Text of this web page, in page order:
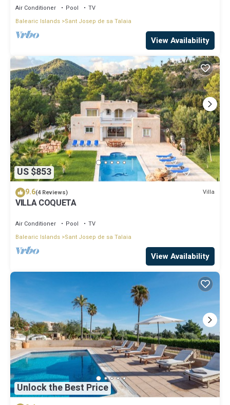
Air Conditioner Pool
TV
Balearic Islands Sant Josep de sa Talaia
View Availability
US $853
9.6(4 Reviews) Villa
VILLA COQUETA
Air Conditioner Pool
TV
Balearic Islands Sant Josep de sa Talaia
View Availability
Unlock the Best Price